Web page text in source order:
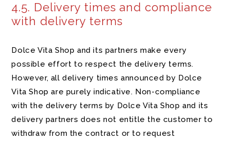
4.5. Delivery times and compliance
with delivery terms
Dolce Vita Shop and its partners make every
possible effort to respect the delivery terms.
However, all delivery times announced by Dolce
Vita Shop are purely indicative. Non-compliance
with the delivery terms by Dolce Vita Shop and its
delivery partners does not entitle the customer to
withdraw from the contract or to request